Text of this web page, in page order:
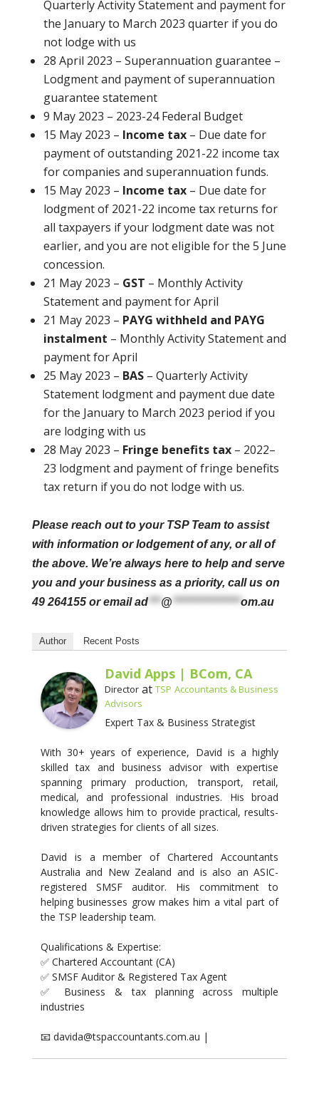
Quarterly Activity Statement and payment for
the January to March 2023 quarter if you do
not lodge with us
28 April 2023 – Superannuation guarantee –
Lodgment and payment of superannuation
guarantee statement
9 May 2023 – 2023-24 Federal Budget
15 May 2023 – Income tax– Due date for
payment of outstanding 2021-22 income tax
for companies and superannuation funds.
15 May 2023 – Income tax– Due date for
lodgment of 2021-22 income tax returns for
all taxpayers if your lodgment date was not
earlier, and you are not eligible for the 5 June
concession.
21 May 2023 – GST – Monthly Activity
Statement and payment for April
21 May 2023 – PAYG withheld and PAYG
instalment – Monthly Activity Statement and
payment for April
25 May 2023 – BAS– Quarterly Activity
Statement lodgment and payment due date
for the January to March 2023 period if you
are lodging with us
28 May 2023 – Fringe benefits tax– 2022–
23 lodgment and payment of fringe benefits
tax return if you do not lodge with us.
Please reach out to your TSP Team to assist
with information or lodgement of any, or all of
the above. We’re always here to help and serve
you and your business as a priority, call us on
49 264155 or emailad***@****************om.au
Author Recent Posts
David Apps | BCom, CA
DirectoratTSP Accountants & Business
Advisors
Expert Tax & Business Strategist
With 30+ years of experience, David is a highly
skilled tax and business advisor with expertise
spanning primary production, transport, retail,
medical, and professional industries. His broad
knowledge allows him to provide practical, results-
driven strategies for clients of all sizes.
David is a member of Chartered Accountants
Australia and New Zealand and is also an ASIC-
registered SMSF auditor. His commitment to
helping businesses grow makes him a vital part of
the TSP leadership team.
Qualifications & Expertise:
✅ Chartered Accountant (CA)
✅ SMSF Auditor & Registered Tax Agent
✅ Business & tax planning across multiple
industries
📧 davida@tspaccountants.com.au |